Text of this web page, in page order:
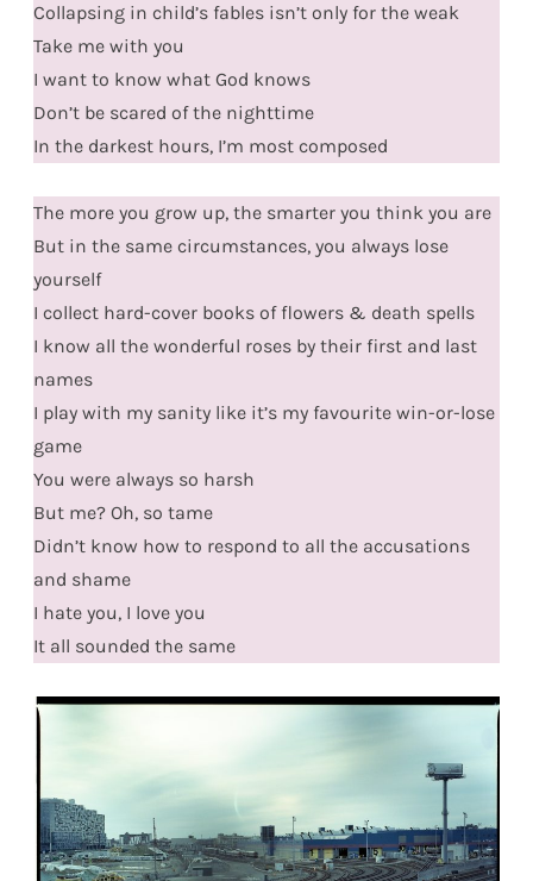
Collapsing in child’s fables isn’t only for the weak
Take me with you
I want to know what God knows
Don’t be scared of the nighttime
In the darkest hours, I’m most composed
The more you grow up, the smarter you think you are
But in the same circumstances, you always lose
yourself
I collect hard-cover books of flowers & death spells
I know all the wonderful roses by their first and last
names
I play with my sanity like it’s my favourite win-or-lose
game
You were always so harsh
But me? Oh, so tame
Didn’t know how to respond to all the accusations
and shame
I hate you, I love you
It all sounded the same